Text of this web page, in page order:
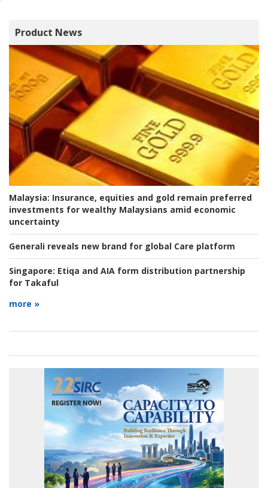
Product News
Malaysia: Insurance, equities and gold remain preferred
investments for wealthy Malaysians amid economic
uncertainty
Generali reveals new brand for global Care platform
Singapore: Etiqa and AIA form distribution partnership
for Takaful
more »